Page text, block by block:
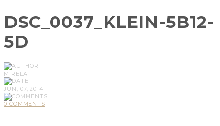
DSC_0037_KLEIN-5B12-
5D
MIRELA
JUN, 07, 2014
0 COMMENTS